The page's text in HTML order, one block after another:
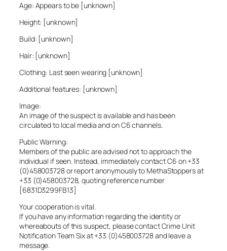
Age: Appears to be [unknown]
Height: [unknown]
Build: [unknown]
Hair: [unknown]
Clothing: Last seen wearing [unknown]
Additional features: [unknown]
Image:
An image of the suspect is available and has been
circulated to local media and on C6 channels.
Public Warning:
Members of the public are advised not to approach the
individual if seen. Instead, immediately contact C6 on +33
(0)458003728 or report anonymously to MethaStoppers at
+33 (0)458003728, quoting reference number
[6831D3299FB13]
Your cooperation is vital.
If you have any information regarding the identity or
whereabouts of this suspect, please contact Crime Unit
Notification Team Six at +33 (0)458003728 and leave a
message.